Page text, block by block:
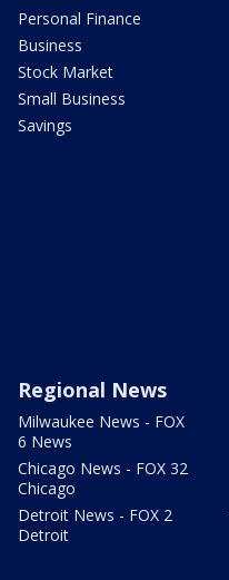
Personal Finance
Business
Stock Market
Small Business
Savings
Regional News
Milwaukee News - FOX
6 News
Chicago News - FOX 32
Chicago
Detroit News - FOX 2
Detroit